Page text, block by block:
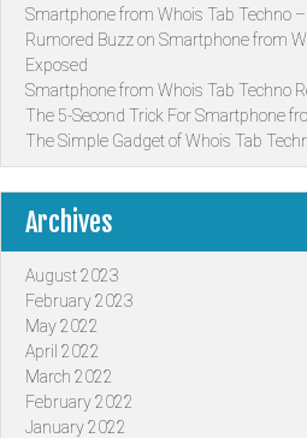
Smartphone from Whois Tab Techno
Rumored Buzz on Smartphone from
Exposed
Smartphone from Whois Tab Techno
The 5-Second Trick For Smartphone
The Simple Gadget of Whois Tab
Archives
August 2023
February 2023
May 2022
April 2022
March 2022
February 2022
January 2022